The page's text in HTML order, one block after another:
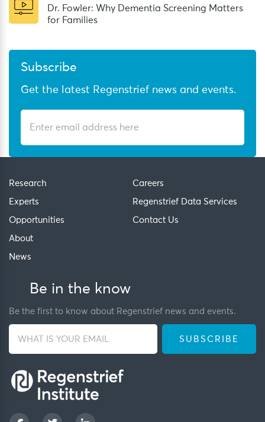
Dr. Fowler: Why Dementia Screening Matters
for Families
Subscribe
Get the latest Regenstrief news and events.
Research
Experts
Opportunities
About
News
Careers
Regenstrief Data Services
Contact Us
Be in the know
Be the first to know about Regenstrief news and events.